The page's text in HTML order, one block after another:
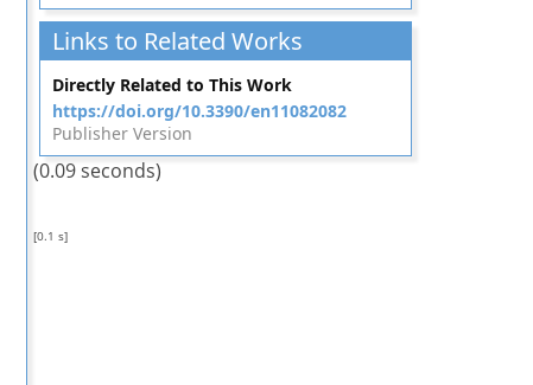
Links to Related Works
Directly Related to This Work
https://doi.org/10.3390/en11082082
Publisher Version
(0.09 seconds)
[0.1 s]